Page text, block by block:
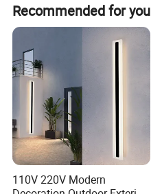
headboards, and bedside tables.
Recommended for you
110V 220V Modern